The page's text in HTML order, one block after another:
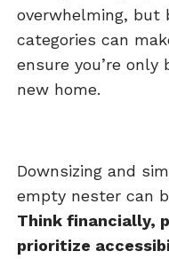
overwhelming, but
categories can
ensure you’re
new home.
Downsizing and
empty nester can
Think financially,
prioritize